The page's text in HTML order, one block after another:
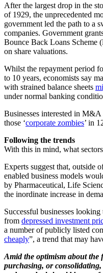
After the largest drop in the
of 1929, the unprecedented
government led the path to a
companies. Government
Bounce Back Loans Scheme
on share valuations.
Whilst the repayment period
to 10 years, economists say
with strained balance sheets
under normal banking
Businesses interested in
those ‘corporate zombies’ in
Following the trends
With this in mind, what
Experts suggest that, outside
enabled business models
by Pharmaceutical, Life
the inordinate increase in
Successful businesses
from depressed investment
a number of publicly listed
cheaply”, a trend that may
Amid the optimism about the
purchasing, or